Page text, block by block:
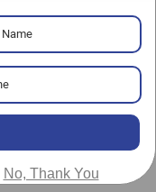
No, Thank You